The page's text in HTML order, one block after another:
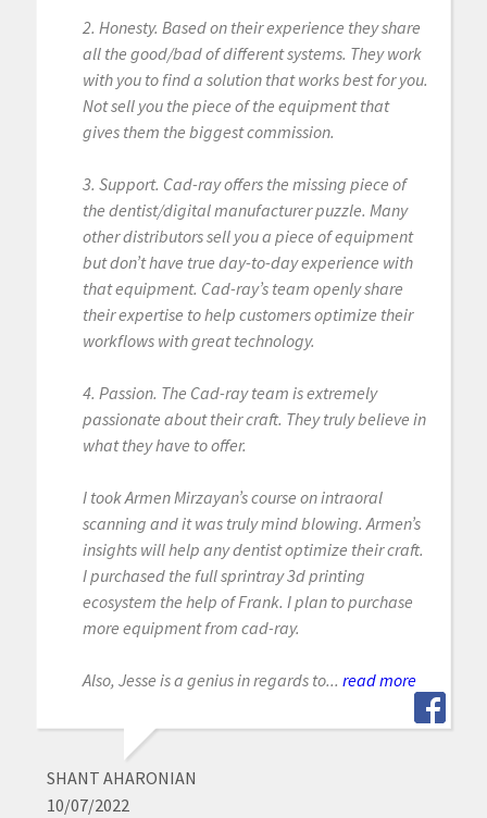
2. Honesty. Based on their experience they share
all the good/bad of different systems. They work
with you to find a solution that works best for you.
Not sell you the piece of the equipment that
gives them the biggest commission.
3. Support. Cad-ray offers the missing piece of
the dentist/digital manufacturer puzzle. Many
other distributors sell you a piece of equipment
but don’t have true day-to-day experience with
that equipment. Cad-ray’s team openly share
their expertise to help customers optimize their
workflows with great technology.
4. Passion. The Cad-ray team is extremely
passionate about their craft. They truly believe in
what they have to offer.
I took Armen Mirzayan’s course on intraoral
scanning and it was truly mind blowing. Armen’s
insights will help any dentist optimize their craft.
I purchased the full sprintray 3d printing
ecosystem the help of Frank. I plan to purchase
more equipment from cad-ray.
Also, Jesse is a genius in regards to... read more
SHANT AHARONIAN
10/07/2022